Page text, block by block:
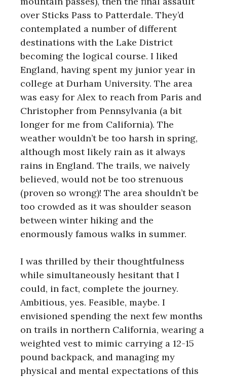
over Sticks Pass to Patterdale. They’d
contemplated a number of different
destinations with the Lake District
becoming the logical course. I liked
England, having spent my junior year in
college at Durham University. The area
was easy for Alex to reach from Paris and
Christopher from Pennsylvania (a bit
longer for me from California). The
weather wouldn’t be too harsh in spring,
although most likely rain as it always
rains in England. The trails, we naively
believed, would not be too strenuous
(proven so wrong)! The area shouldn’t be
too crowded as it was shoulder season
between winter hiking and the
enormously famous walks in summer.
I was thrilled by their thoughtfulness
while simultaneously hesitant that I
could, in fact, complete the journey.
Ambitious, yes. Feasible, maybe. I
envisioned spending the next few months
on trails in northern California, wearing a
weighted vest to mimic carrying a 12-15
pound backpack, and managing my
physical and mental expectations of this